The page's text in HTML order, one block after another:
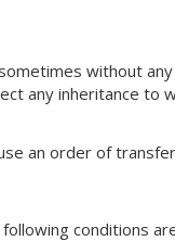
without any
any inheritance to
an order of
conditions